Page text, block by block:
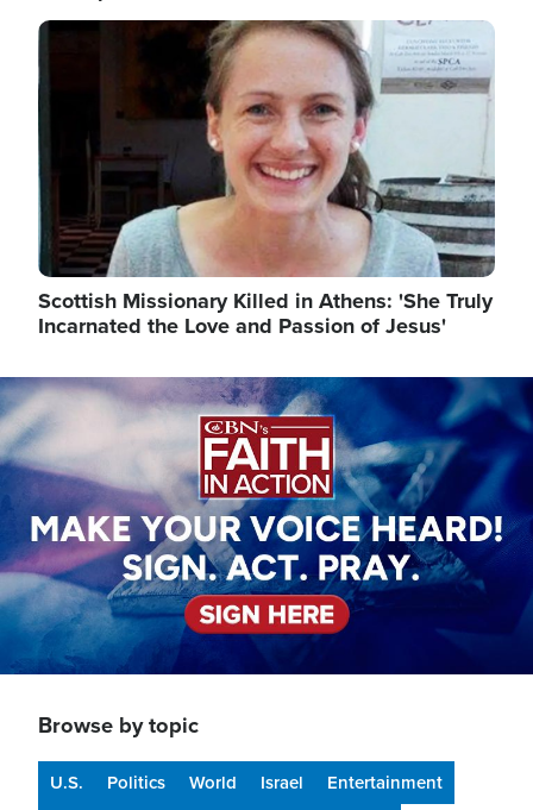
Image
Scottish Missionary Killed in Athens: 'She Truly
Incarnated the Love and Passion of Jesus'
Image
Browse by topic
U.S. Politics World Israel
Entertainment